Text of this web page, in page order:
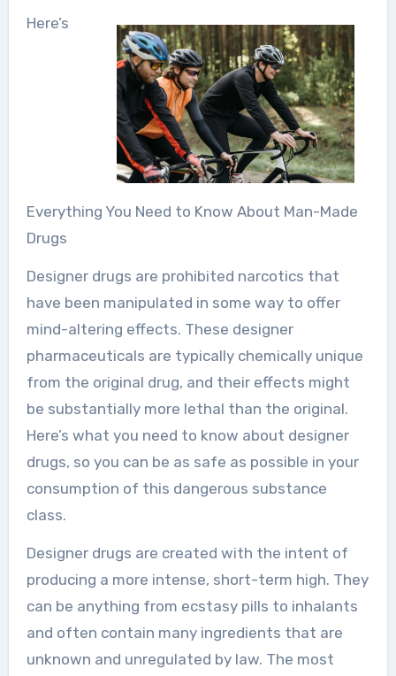
Here’s
Everything You Need to Know About Man-Made
Drugs
Designer drugs are prohibited narcotics that
have been manipulated in some way to offer
mind-altering effects. These designer
pharmaceuticals are typically chemically unique
from the original drug, and their effects might
be substantially more lethal than the original.
Here’s what you need to know about designer
drugs, so you can be as safe as possible in your
consumption of this dangerous substance
class.
Designer drugs are created with the intent of
producing a more intense, short-term high. They
can be anything from ecstasy pills to inhalants
and often contain many ingredients that are
unknown and unregulated by law. The most